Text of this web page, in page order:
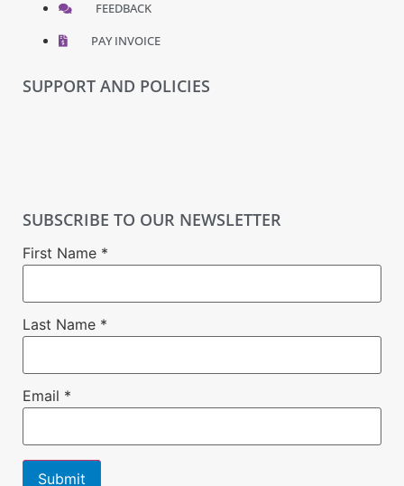
FEEDBACK
PAY INVOICE
SUPPORT AND POLICIES
SUBSCRIBE TO OUR NEWSLETTER
First Name *
Last Name *
Email *